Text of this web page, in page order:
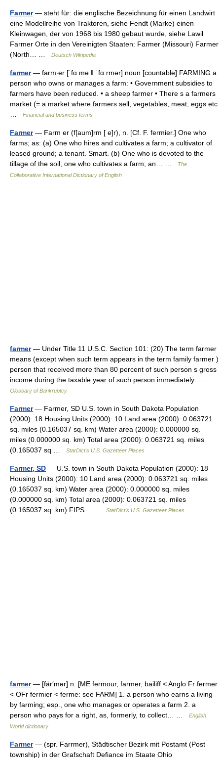
Farmer— steht für: die englische Bezeichnung für einen Landwirt
eine Modellreihe von Traktoren, siehe Fendt (Marke) einen
Kleinwagen, der von 1968 bis 1980 gebaut wurde, siehe Lawil
Farmer Orte in den Vereinigten Staaten: Farmer (Missouri) Farmer
(North… …
Deutsch Wikipedia
farmer— farm‧er [ˈfɑːmə ǁ ˈfɑːrmər] noun [countable] FARMING a
person who owns or manages a farm: • Government subsidies to
farmers have been reduced. • a sheep farmer • There s a farmers
market (= a market where farmers sell, vegetables, meat, eggs etc
Financial and business terms
Farmer— Farm er (f[aum]rm [ e]r), n. [Cf. F. fermier.] One who
farms; as: (a) One who hires and cultivates a farm; a cultivator of
leased ground; a tenant. Smart. (b) One who is devoted to the
tillage of the soil; one who cultivates a farm; an… …
The
Collaborative International Dictionary of English
farmer— Under Title 11 U.S.C. Section 101: (20) The term farmer
means (except when such term appears in the term family farmer )
person that received more than 80 percent of such person s gross
income during the taxable year of such person immediately… …
Glossary of Bankruptcy
Farmer— Farmer, SD U.S. town in South Dakota Population
(2000): 18 Housing Units (2000): 10 Land area (2000): 0.063721
sq. miles (0.165037 sq. km) Water area (2000): 0.000000 sq.
miles (0.000000 sq. km) Total area (2000): 0.063721 sq. miles
(0.165037 sq …
StarDict's U.S. Gazetteer Places
Farmer, SD — U.S. town in South Dakota Population (2000): 18
Housing Units (2000): 10 Land area (2000): 0.063721 sq. miles
(0.165037 sq. km) Water area (2000): 0.000000 sq. miles
(0.000000 sq. km) Total area (2000): 0.063721 sq. miles
(0.165037 sq. km) FIPS… …
StarDict's U.S. Gazetteer Places
farmer— [fär′mər] n. [ME fermour, farmer, bailiff < Anglo Fr fermer
< OFr fermier < ferme: see FARM] 1. a person who earns a living
by farming; esp., one who manages or operates a farm 2. a
person who pays for a right, as, formerly, to collect… …
English
World dictionary
Farmer— (spr. Farrmer), Städtischer Bezirk mit Postamt (Post
township) in der Grafschaft Defiance im Staate Ohio